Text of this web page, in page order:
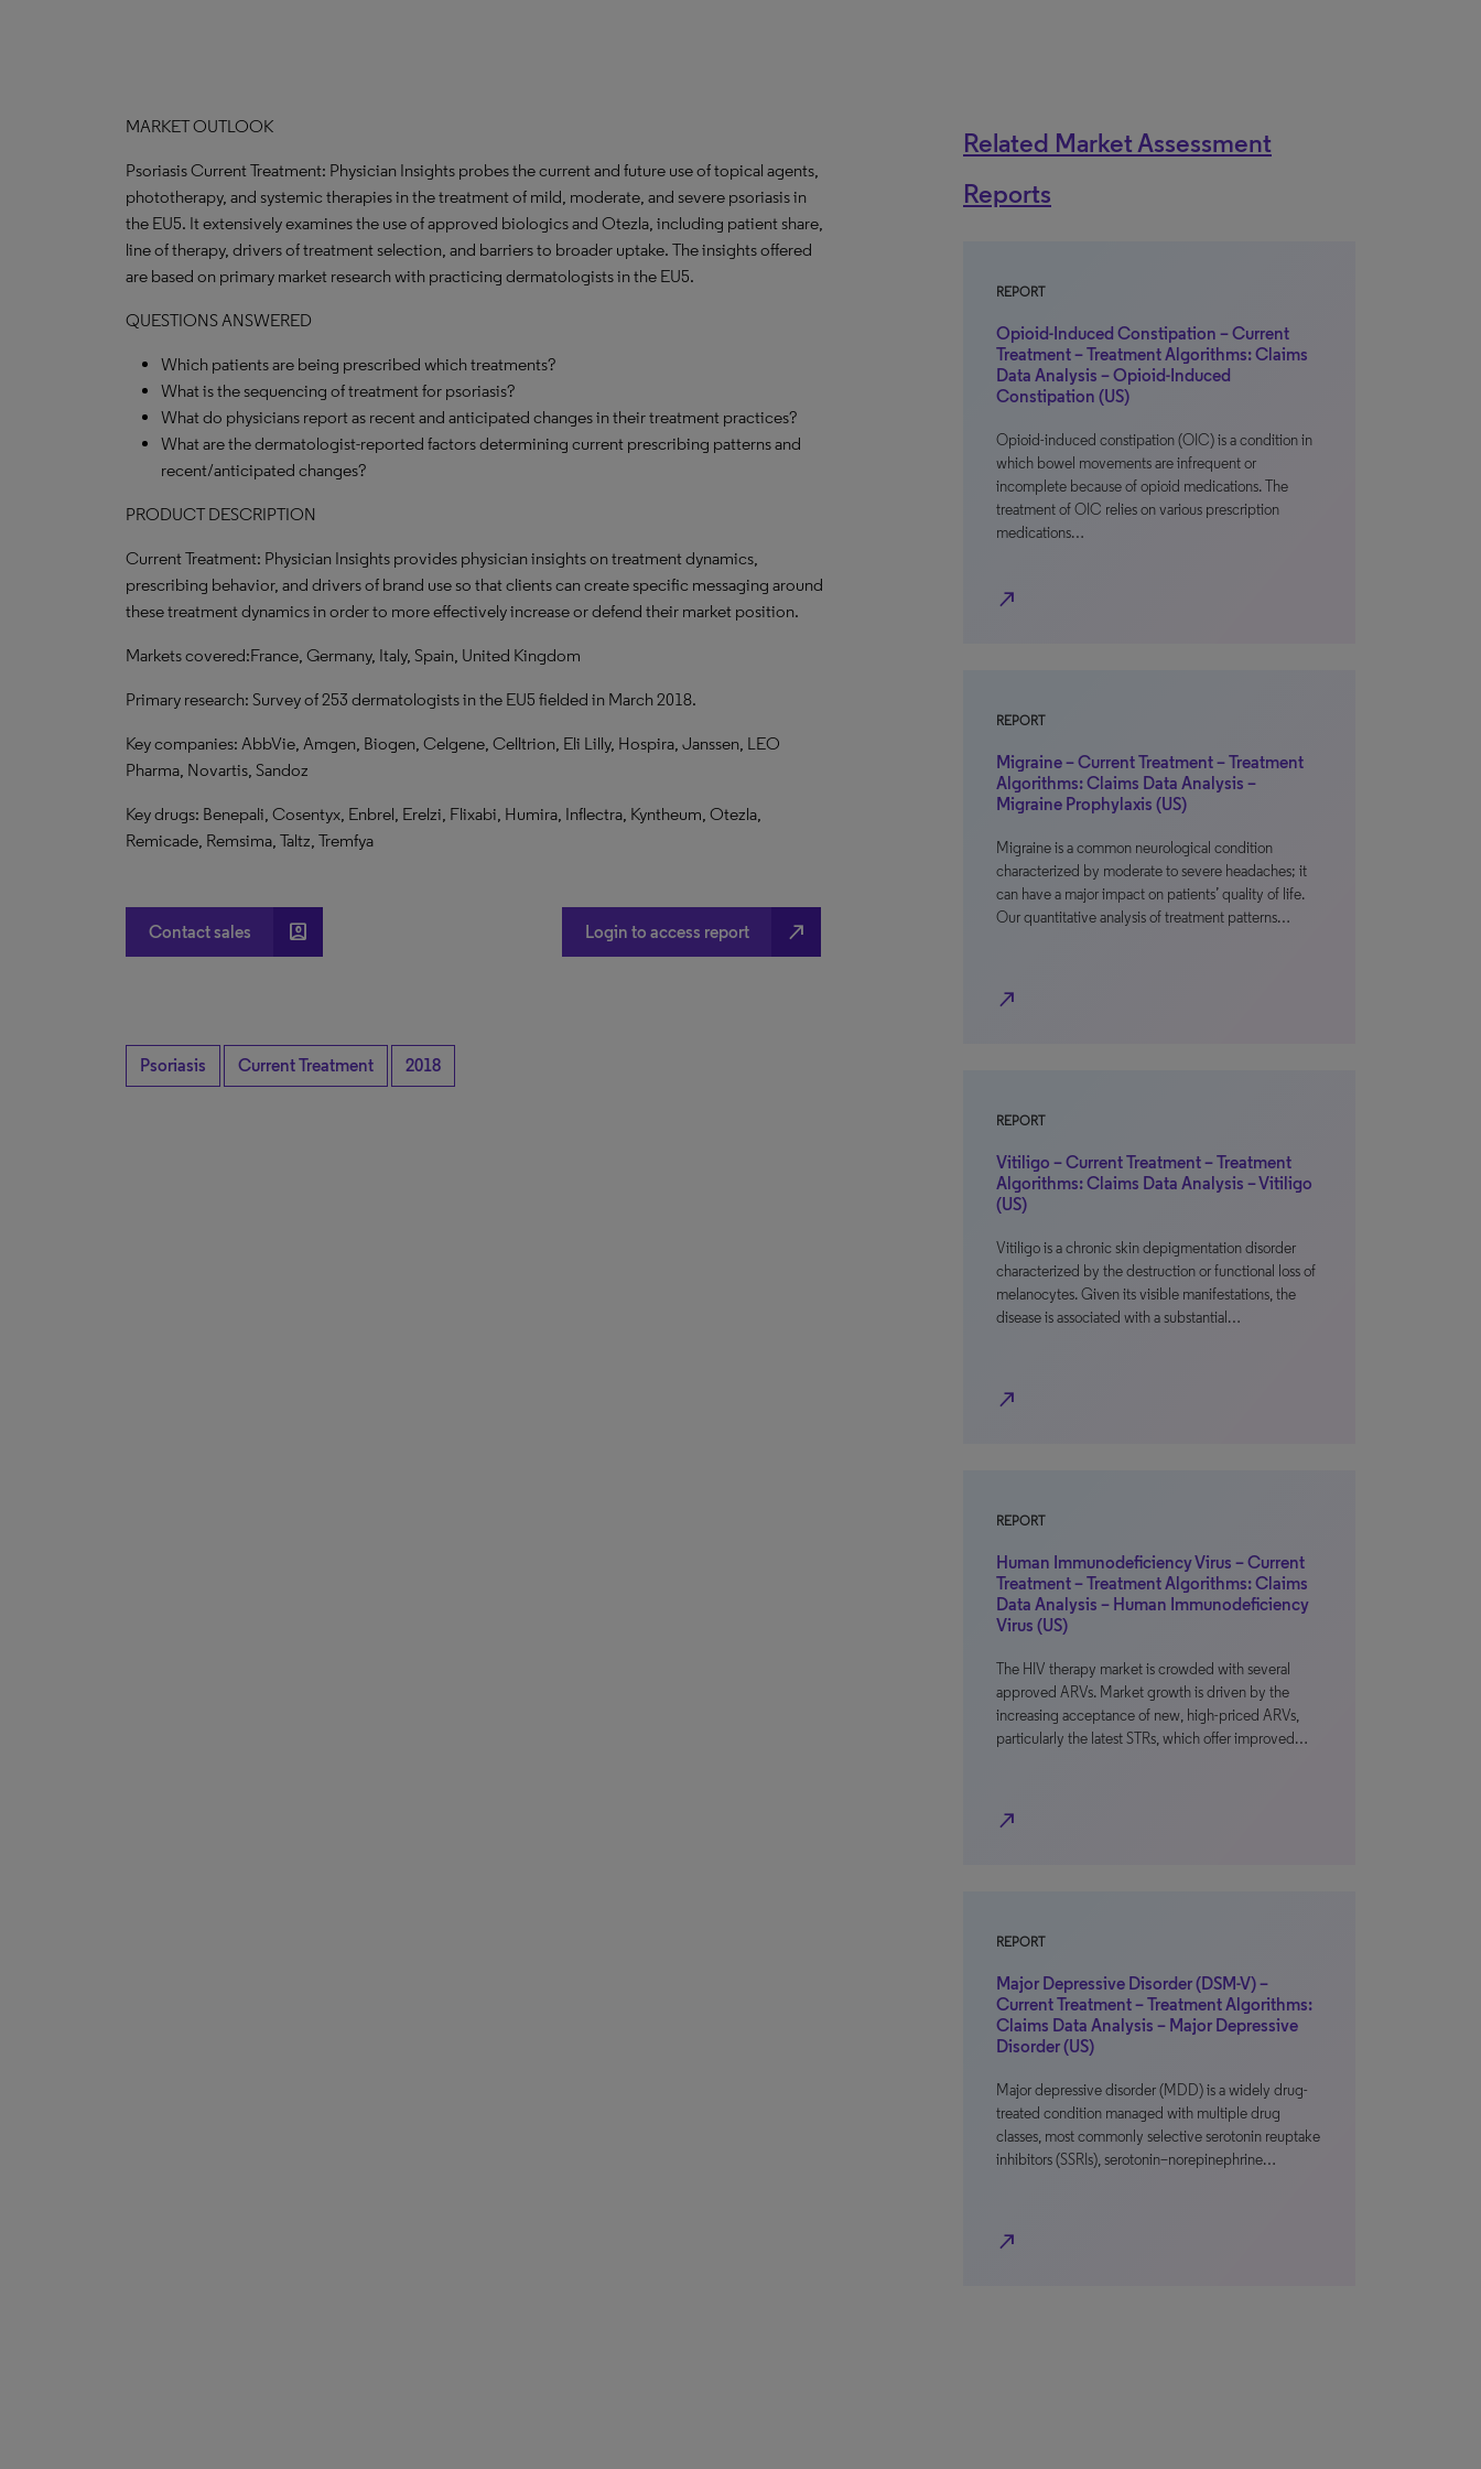
MARKET OUTLOOK
Psoriasis Current Treatment: Physician Insights probes the current and future use of topical agents,
phototherapy, and systemic therapies in the treatment of mild, moderate, and severe psoriasis in
the EU5. It extensively examines the use of approved biologics and Otezla, including patient share,
line of therapy, drivers of treatment selection, and barriers to broader uptake. The insights offered
are based on primary market research with practicing dermatologists in the EU5.
QUESTIONS ANSWERED
Which patients are being prescribed which treatments?
What is the sequencing of treatment for psoriasis?
What do physicians report as recent and anticipated changes in their treatment practices?
What are the dermatologist-reported factors determining current prescribing patterns and
recent/anticipated changes?
PRODUCT DESCRIPTION
Current Treatment: Physician Insights provides physician insights on treatment dynamics,
prescribing behavior, and drivers of brand use so that clients can create specific messaging around
these treatment dynamics in order to more effectively increase or defend their market position.
Markets covered:France, Germany, Italy, Spain, United Kingdom
Primary research: Survey of 253 dermatologists in the EU5 fielded in March 2018.
Key companies: AbbVie, Amgen, Biogen, Celgene, Celltrion, Eli Lilly, Hospira, Janssen, LEO
Pharma, Novartis, Sandoz
Key drugs: Benepali, Cosentyx, Enbrel, Erelzi, Flixabi, Humira, Inflectra, Kyntheum, Otezla,
Remicade, Remsima, Taltz, Tremfya
Contact sales account_box Login to access report north_east
Psoriasis Current Treatment 2018
Related Market Assessment
Reports
REPORT
Opioid-Induced Constipation – Current
Treatment – Treatment Algorithms: Claims
Data Analysis – Opioid-Induced
Constipation (US)
Opioid-induced constipation (OIC) is a condition in
which bowel movements are infrequent or
incomplete because of opioid medications. The
treatment of OIC relies on various prescription
medications…
north_east
REPORT
Migraine – Current Treatment – Treatment
Algorithms: Claims Data Analysis –
Migraine Prophylaxis (US)
Migraine is a common neurological condition
characterized by moderate to severe headaches; it
can have a major impact on patients’ quality of life.
Our quantitative analysis of treatment patterns…
north_east
REPORT
Vitiligo – Current Treatment – Treatment
Algorithms: Claims Data Analysis – Vitiligo
(US)
Vitiligo is a chronic skin depigmentation disorder
characterized by the destruction or functional loss of
melanocytes. Given its visible manifestations, the
disease is associated with a substantial…
north_east
REPORT
Human Immunodeficiency Virus – Current
Treatment – Treatment Algorithms: Claims
Data Analysis – Human Immunodeficiency
Virus (US)
The HIV therapy market is crowded with several
approved ARVs. Market growth is driven by the
increasing acceptance of new, high-priced ARVs,
particularly the latest STRs, which offer improved…
north_east
REPORT
Major Depressive Disorder (DSM-V) –
Current Treatment – Treatment Algorithms:
Claims Data Analysis – Major Depressive
Disorder (US)
Major depressive disorder (MDD) is a widely drug-
treated condition managed with multiple drug
classes, most commonly selective serotonin reuptake
inhibitors (SSRIs), serotonin–norepinephrine…
north_east